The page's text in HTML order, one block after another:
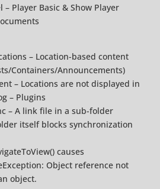
– Player Basic & Show Player
– Location-based content
Containers/Announcements)
– Locations are not displayed in
– Plugins
– A link file in a sub-folder
itself blocks synchronization
causes
Object reference not
object.